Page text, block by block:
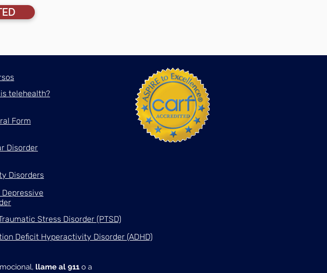
telehealth?
Form
Disorder
Disorders
Depressive
Stress Disorder (PTSD)
Deficit Hyperactivity Disorder (ADHD)
llame al 911 o a